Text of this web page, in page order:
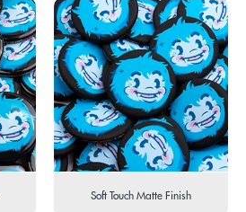
Soft Touch Matte Finish